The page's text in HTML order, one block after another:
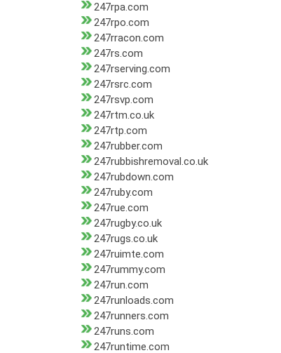
247rpa.com
247rpo.com
247rracon.com
247rs.com
247rserving.com
247rsrc.com
247rsvp.com
247rtm.co.uk
247rtp.com
247rubber.com
247rubbishremoval.co.uk
247rubdown.com
247ruby.com
247rue.com
247rugby.co.uk
247rugs.co.uk
247ruimte.com
247rummy.com
247run.com
247runloads.com
247runners.com
247runs.com
247runtime.com